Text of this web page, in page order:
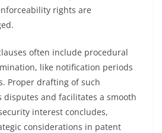
rights are
often include procedural
like notification periods
Proper drafting of such
disputes and facilitates a smooth
interest concludes,
considerations in patent